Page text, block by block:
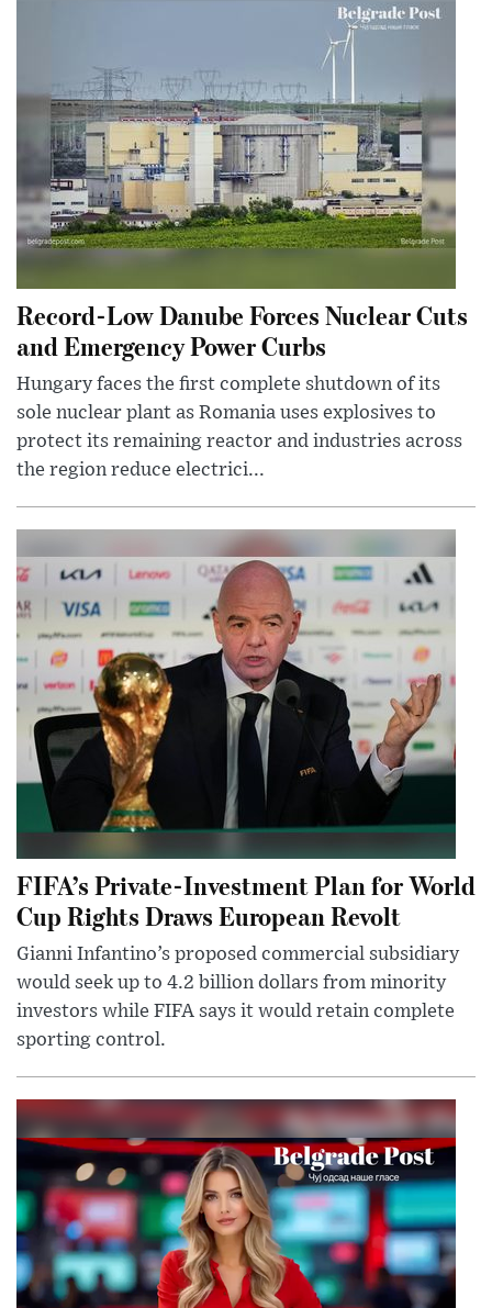
Record-Low Danube Forces Nuclear Cuts
and Emergency Power Curbs
Hungary faces the first complete shutdown of its
sole nuclear plant as Romania uses explosives to
protect its remaining reactor and industries across
the region reduce electrici...
FIFA’s Private-Investment Plan for World
Cup Rights Draws European Revolt
Gianni Infantino’s proposed commercial subsidiary
would seek up to 4.2 billion dollars from minority
investors while FIFA says it would retain complete
sporting control.